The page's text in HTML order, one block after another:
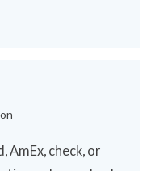
AmEx, check, or